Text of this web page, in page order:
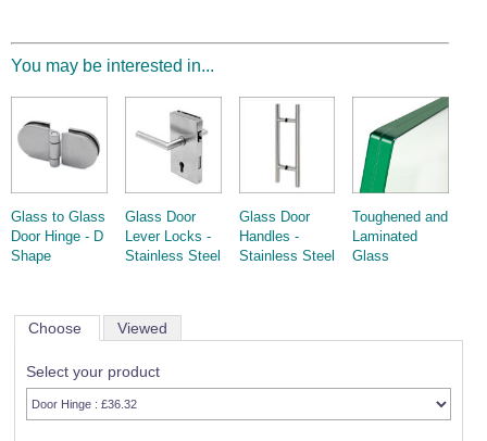
You may be interested in...
Glass to Glass
Door Hinge - D
Shape
Glass Door
Lever Locks -
Stainless Steel
Glass Door
Handles -
Stainless Steel
Toughened and
Laminated
Glass
Choose Viewed
Select your product